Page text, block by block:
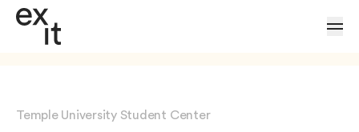
Skip to Content
Temple University Student Center